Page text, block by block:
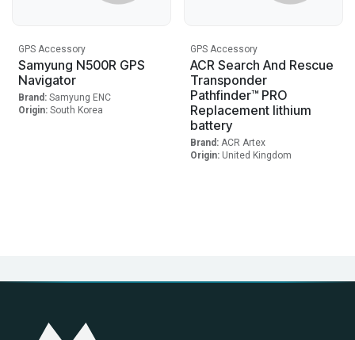
GPS Accessory
Samyung N500R GPS
Navigator
Brand: Samyung ENC
Origin: South Korea
GPS Accessory
ACR Search And Rescue
Transponder
Pathfinder™ PRO
Replacement lithium
battery
Brand: ACR Artex
Origin: United Kingdom